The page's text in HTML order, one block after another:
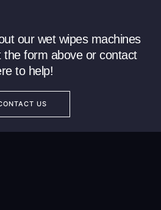
our wet wipes machines
the form above or contact
to help!
US